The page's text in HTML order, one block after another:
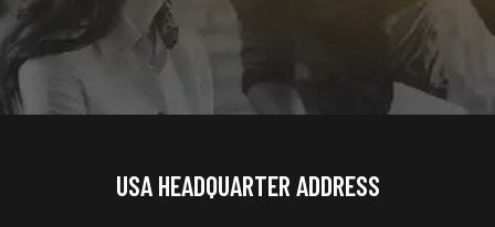
USA HEADQUARTER ADDRESS